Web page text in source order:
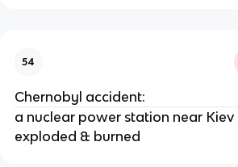
54
Chernobyl accident:
a nuclear power station near Kiev
exploded & burned